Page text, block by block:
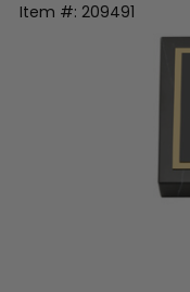
Item #: 209491